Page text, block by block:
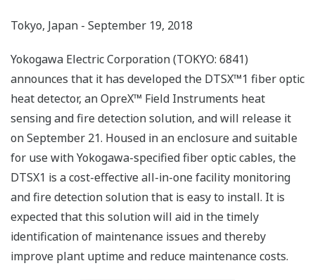
Tokyo, Japan - September 19, 2018
Yokogawa Electric Corporation (TOKYO: 6841)
announces that it has developed the DTSX™1 fiber optic
heat detector, an OpreX™ Field Instruments heat
sensing and fire detection solution, and will release it
on September 21. Housed in an enclosure and suitable
for use with Yokogawa-specified fiber optic cables, the
DTSX1 is a cost-effective all-in-one facility monitoring
and fire detection solution that is easy to install. It is
expected that this solution will aid in the timely
identification of maintenance issues and thereby
improve plant uptime and reduce maintenance costs.